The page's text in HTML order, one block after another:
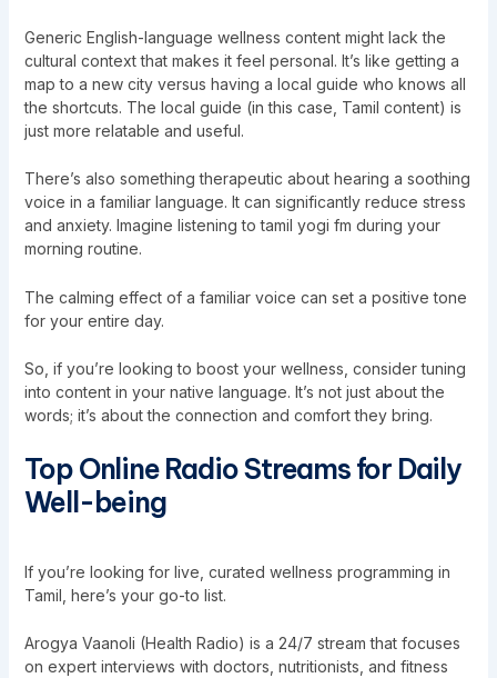
Generic English-language wellness content might lack the
cultural context that makes it feel personal. It’s like getting a
map to a new city versus having a local guide who knows all
the shortcuts. The local guide (in this case, Tamil content) is
just more relatable and useful.
There’s also something therapeutic about hearing a soothing
voice in a familiar language. It can significantly reduce stress
and anxiety. Imagine listening to tamil yogi fm during your
morning routine.
The calming effect of a familiar voice can set a positive tone
for your entire day.
So, if you’re looking to boost your wellness, consider tuning
into content in your native language. It’s not just about the
words; it’s about the connection and comfort they bring.
Top Online Radio Streams for Daily
Well-being
If you’re looking for live, curated wellness programming in
Tamil, here’s your go-to list.
Arogya Vaanoli (Health Radio) is a 24/7 stream that focuses
on expert interviews with doctors, nutritionists, and fitness